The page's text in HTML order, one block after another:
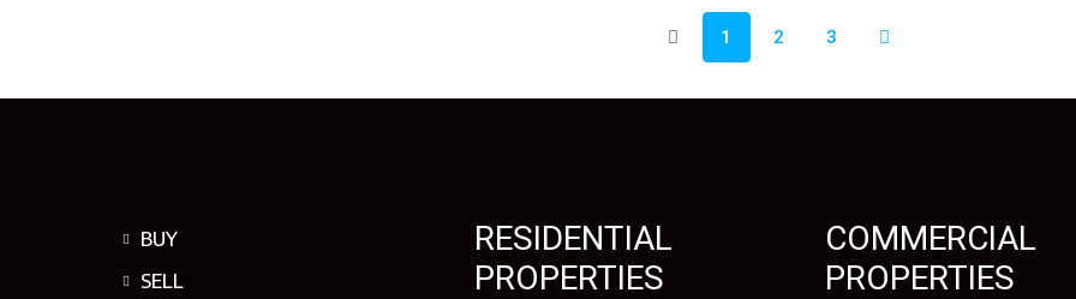
1 2 3
BUY
SELL
RESIDENTIAL
PROPERTIES
COMMERCIAL
PROPERTIES